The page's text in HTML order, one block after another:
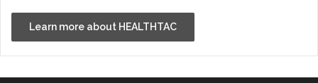
Learn more about HEALTHTAC